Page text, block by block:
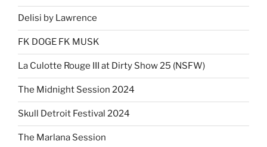
Delisi by Lawrence
FK DOGE FK MUSK
La Culotte Rouge III at Dirty Show 25 (NSFW)
The Midnight Session 2024
Skull Detroit Festival 2024
The Marlana Session